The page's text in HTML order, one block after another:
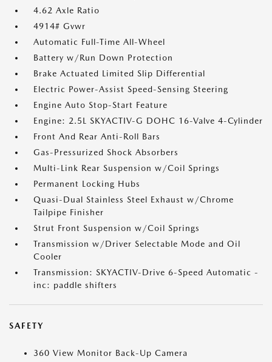
4.62 Axle Ratio
4914# Gvwr
Automatic Full-Time All-Wheel
Battery w/Run Down Protection
Brake Actuated Limited Slip Differential
Electric Power-Assist Speed-Sensing Steering
Engine Auto Stop-Start Feature
Engine: 2.5L SKYACTIV-G DOHC 16-Valve 4-Cylinder
Front And Rear Anti-Roll Bars
Gas-Pressurized Shock Absorbers
Multi-Link Rear Suspension w/Coil Springs
Permanent Locking Hubs
Quasi-Dual Stainless Steel Exhaust w/Chrome
Tailpipe Finisher
Strut Front Suspension w/Coil Springs
Transmission w/Driver Selectable Mode and Oil
Cooler
Transmission: SKYACTIV-Drive 6-Speed Automatic -
inc: paddle shifters
SAFETY
360 View Monitor Back-Up Camera